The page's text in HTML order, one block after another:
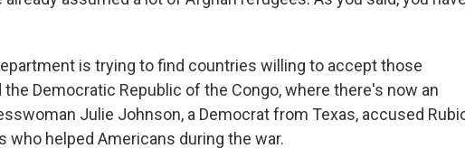
is trying to find countries willing to accept those
Democratic Republic of the Congo, where there's now an
Julie Johnson, a Democrat from Texas, accused
who helped Americans during the war.